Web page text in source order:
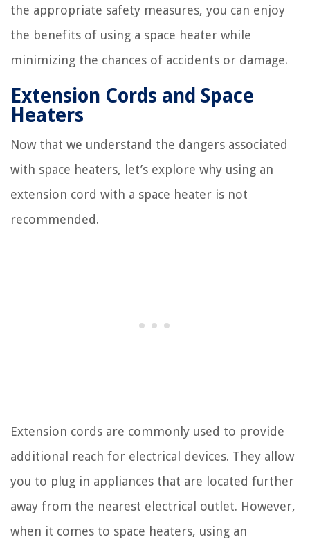
the appropriate safety measures, you can enjoy
the benefits of using a space heater while
minimizing the chances of accidents or damage.
Extension Cords and Space
Heaters
Now that we understand the dangers associated
with space heaters, let’s explore why using an
extension cord with a space heater is not
recommended.
Extension cords are commonly used to provide
additional reach for electrical devices. They allow
you to plug in appliances that are located further
away from the nearest electrical outlet. However,
when it comes to space heaters, using an